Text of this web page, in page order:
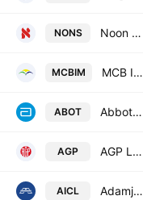
NONS Noon Sugar Mills Limited
MCBIM MCB Investment Management Limited
ABOT Abbott Laboratories Pakistan Limited
AGP AGP Limited
AICL Adamjee Insurance Co. Limited